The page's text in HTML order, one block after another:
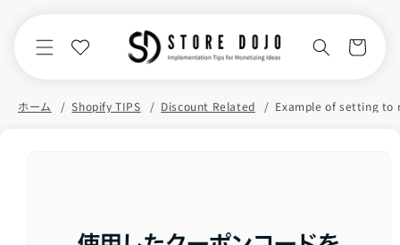
Cart
ホーム Shopify TIPS Discount Related